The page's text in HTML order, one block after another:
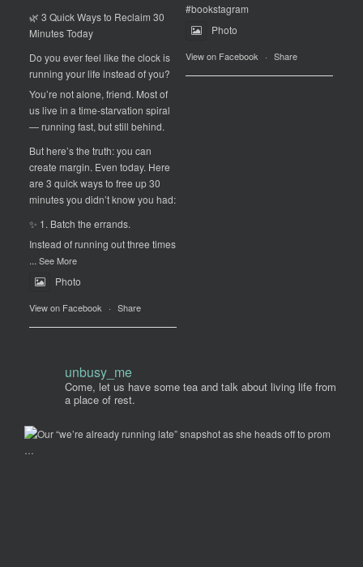
#bookstagram
Photo
View on Facebook · Share
🌿 3 Quick Ways to Reclaim 30
Minutes Today
Do you ever feel like the clock is
running your life instead of you?
You’re not alone, friend. Most of
us live in a time-starvation spiral
— running fast, but still behind.
But here’s the truth: you can
create margin. Even today. Here
are 3 quick ways to free up 30
minutes you didn’t know you had:
✨ 1. Batch the errands.
Instead of running out three times
... See More
Photo
View on Facebook · Share
unbusy_me
Come, let us have some tea and talk about living life from
a place of rest.